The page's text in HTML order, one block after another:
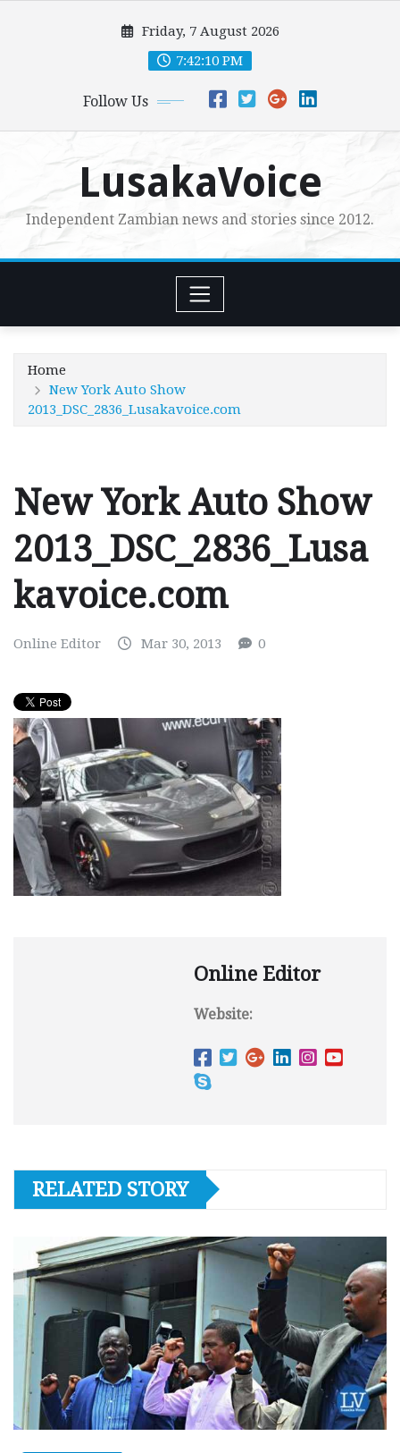
Friday, 7 August 2026
7:42:11 PM
Follow Us
LusakaVoice
Independent Zambian news and stories since 2012.
Home
New York Auto Show
2013_DSC_2836_Lusakavoice.com
New York Auto Show
2013_DSC_2836_Lusa
kavoice.com
Online Editor Mar 30, 2013 0
Online Editor
Website:
RELATED STORY